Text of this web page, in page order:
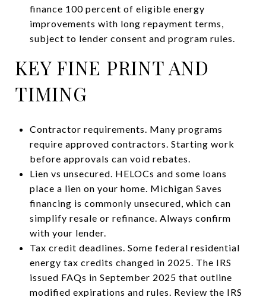
finance 100 percent of eligible energy
improvements with long repayment terms,
subject to lender consent and program rules.
KEY FINE PRINT AND
TIMING
Contractor requirements. Many programs
require approved contractors. Starting work
before approvals can void rebates.
Lien vs unsecured. HELOCs and some loans
place a lien on your home. Michigan Saves
financing is commonly unsecured, which can
simplify resale or refinance. Always confirm
with your lender.
Tax credit deadlines. Some federal residential
energy tax credits changed in 2025. The IRS
issued FAQs in September 2025 that outline
modified expirations and rules. Review the IRS